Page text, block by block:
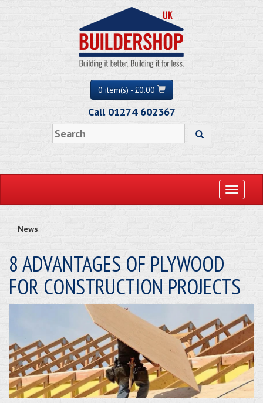
0 item(s) - £0.00
Call 01274 602367
Toggle
News
8 ADVANTAGES OF PLYWOOD
FOR CONSTRUCTION PROJECTS